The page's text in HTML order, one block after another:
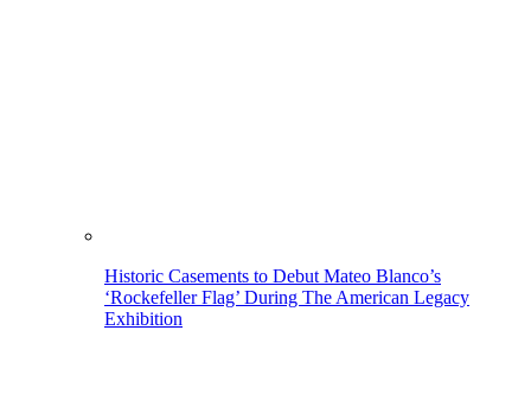
Historic Casements to Debut Mateo Blanco’s
‘Rockefeller Flag’ During The American Legacy
Exhibition